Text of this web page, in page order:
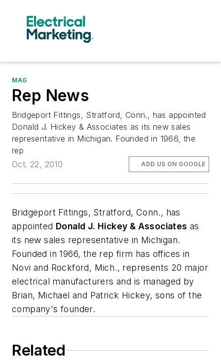
MAG
Rep News
Bridgeport Fittings, Stratford, Conn., has appointed
Donald J. Hickey & Associates as its new sales
representative in Michigan. Founded in 1966, the
rep
Oct. 22, 2010
ADD US ON GOOGLE
Bridgeport Fittings, Stratford, Conn., has
appointed Donald J. Hickey & Associates as
its new sales representative in Michigan.
Founded in 1966, the rep firm has offices in
Novi and Rockford, Mich., represents 20 major
electrical manufacturers and is managed by
Brian, Michael and Patrick Hickey, sons of the
company's founder.
Related